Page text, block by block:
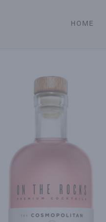
Ordering, Local
HOME